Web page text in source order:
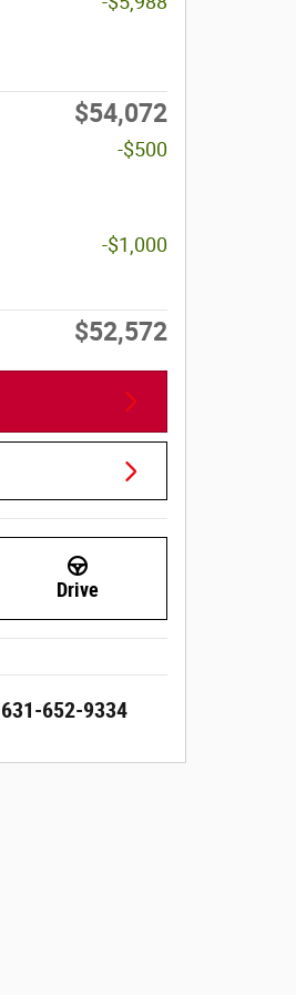
$54,072
-$500
-$1,000
$52,572
Drive
631-652-9334